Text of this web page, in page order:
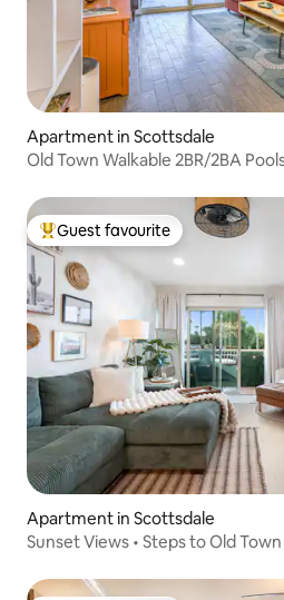
Apartment in Scottsdale
Old Town Walkable 2BR/2BA
Top guest favourite
Guest favourite
Apartment in Scottsdale
Sunset Views • Steps to Old